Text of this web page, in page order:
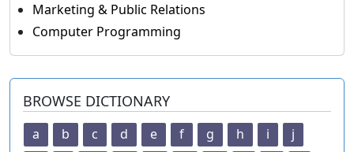
Marketing & Public Relations
Computer Programming
BROWSE DICTIONARY
a b c d e f g h i
j